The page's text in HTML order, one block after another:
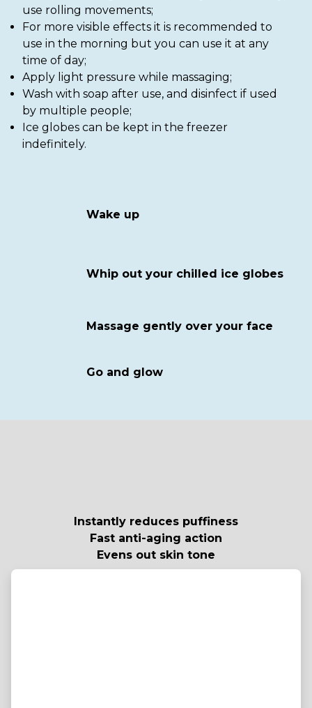
use rolling movements;
For more visible effects it is recommended to
use in the morning but you can use it at any
time of day;
Apply light pressure while massaging;
Wash with soap after use, and disinfect if used
by multiple people;
Ice globes can be kept in the freezer
indefinitely.
Wake up
Whip out your chilled ice globes
Massage gently over your face
Go and glow
Instantly reduces puffiness
Fast anti-aging action
Evens out skin tone